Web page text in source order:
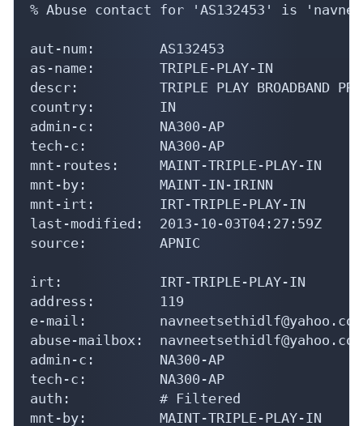
% Abuse contact for 'AS132453' is
aut-num:        AS132453
as-name:        TRIPLE-PLAY-IN
descr:          TRIPLE PLAY BROADBAND
country:        IN
admin-c:        NA300-AP
tech-c:         NA300-AP
mnt-routes:     MAINT-TRIPLE-PLAY-IN
mnt-by:         MAINT-IN-IRINN
mnt-irt:        IRT-TRIPLE-PLAY-IN
last-modified:  2013-10-03T04:27:59Z
source:         APNIC
irt:            IRT-TRIPLE-PLAY-IN
address:        119
e-mail:         navneetsethidlf@yahoo.com
abuse-mailbox:  navneetsethidlf@yahoo.com
admin-c:        NA300-AP
tech-c:         NA300-AP
auth:           # Filtered
mnt-by:         MAINT-TRIPLE-PLAY-IN